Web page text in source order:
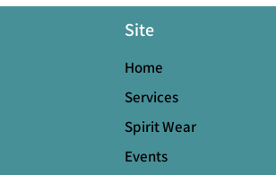
Site
Home
Services
Spirit Wear
Events